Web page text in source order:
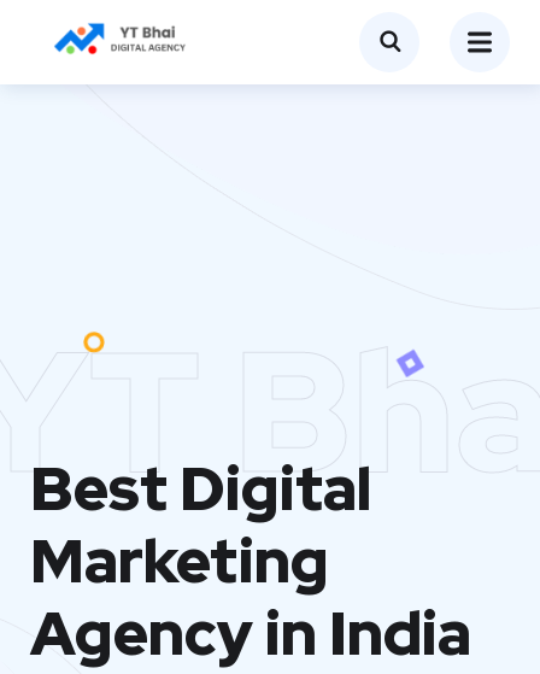
Best Digital
Marketing
Agency in India